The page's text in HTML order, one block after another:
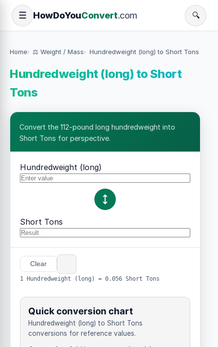
☰ HowDoYouConvert.com 🔍
Home ⚖️ Weight / Mass Hundredweight (long) to Short Tons
Hundredweight (long) to Short
Tons
Convert the 112-pound long hundredweight into
Short Tons for perspective.
Hundredweight (long)
Short Tons
Clear
1 Hundredweight (long) = 0.056 Short Tons
Quick conversion chart
Hundredweight (long) to Short Tons
conversions for reference values.